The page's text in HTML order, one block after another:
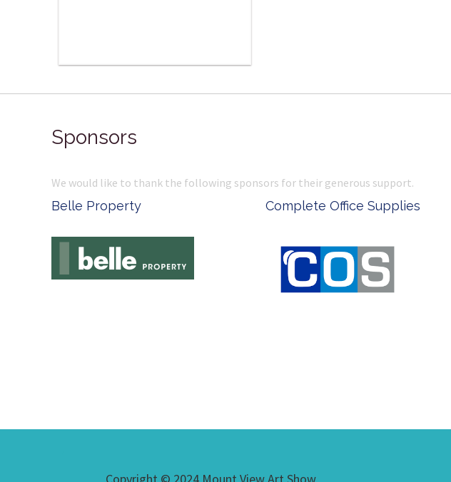
Sponsors
We would like to thank the following sponsors for their generous support.
Belle Property Complete Office Supplies